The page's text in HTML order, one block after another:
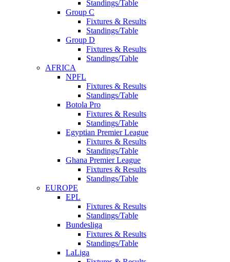
Standings/Table
Group C
Fixtures & Results
Standings/Table
Group D
Fixtures & Results
Standings/Table
AFRICA
NPFL
Fixtures & Results
Standings/Table
Botola Pro
Fixtures & Results
Standings/Table
Egyptian Premier League
Fixtures & Results
Standings/Table
Ghana Premier League
Fixtures & Results
Standings/Table
EUROPE
EPL
Fixtures & Results
Standings/Table
Bundesliga
Fixtures & Results
Standings/Table
LaLiga